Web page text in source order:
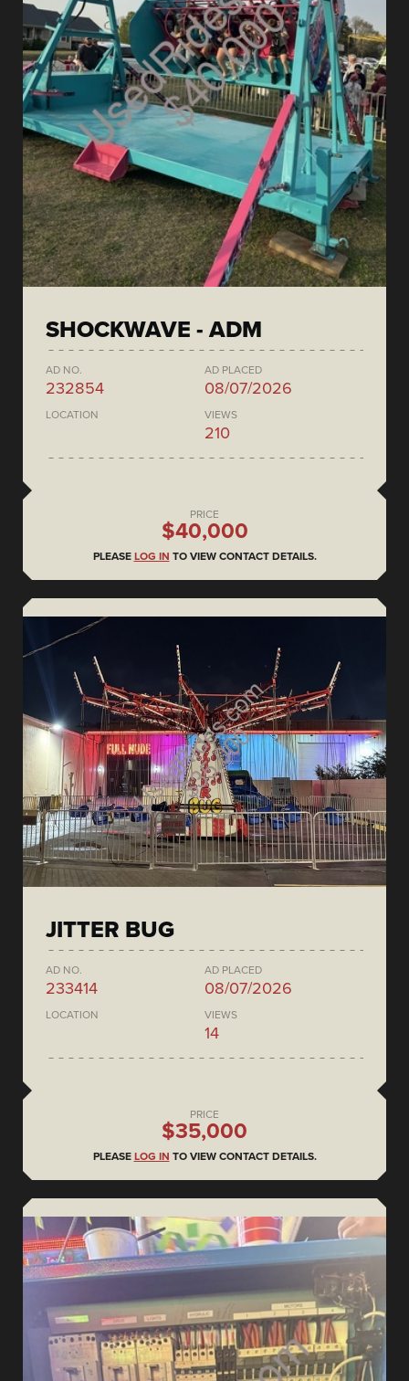
SHOCKWAVE - ADM
AD NO.
232854
AD PLACED
08/07/2026
LOCATION VIEWS
210
PRICE
$40,000
PLEASE LOG IN TO VIEW CONTACT DETAILS.
JITTER BUG
AD NO.
233414
AD PLACED
08/07/2026
LOCATION VIEWS
14
PRICE
$35,000
PLEASE LOG IN TO VIEW CONTACT DETAILS.